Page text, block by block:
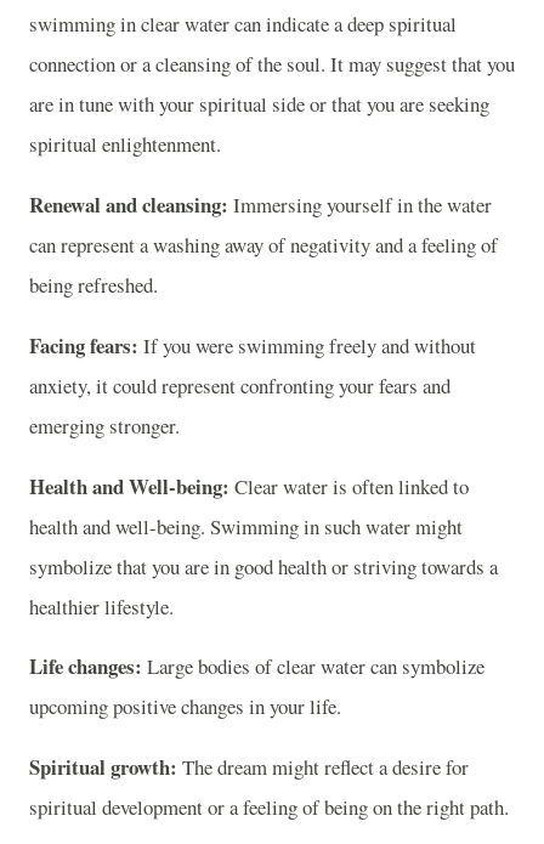
swimming in clear water can indicate a deep spiritual
connection or a cleansing of the soul. It may suggest that you
are in tune with your spiritual side or that you are seeking
spiritual enlightenment.
Renewal and cleansing: Immersing yourself in the water
can represent a washing away of negativity and a feeling of
being refreshed.
Facing fears: If you were swimming freely and without
anxiety, it could represent confronting your fears and
emerging stronger.
Health and Well-being: Clear water is often linked to
health and well-being. Swimming in such water might
symbolize that you are in good health or striving towards a
healthier lifestyle.
Life changes: Large bodies of clear water can symbolize
upcoming positive changes in your life.
Spiritual growth: The dream might reflect a desire for
spiritual development or a feeling of being on the right path.